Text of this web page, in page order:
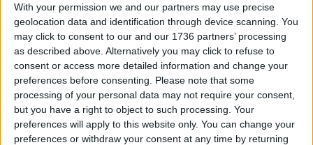
With your permission we and our partners may use precise
geolocation data and identification through device scanning. You
may click to consent to our and our 1736 partners’ processing
as described above. Alternatively you may click to refuse to
consent or access more detailed information and change your
preferences before consenting.
Please note that some
processing of your personal data may not require your consent,
but you have a right to object to such processing. Your
preferences will apply to this website only. You can change your
preferences or withdraw your consent at any time by returning
together against hate and in times of crisis. All of
our Labour councillors are focused on serving our
community and working to ensure everyone feels
safe and supported.”
A spokesman for Starmer said: “We fully recognise
that Israel has a right to defend itself, to go after
the hostages and to act in accordance with
humanitarian law in that process.